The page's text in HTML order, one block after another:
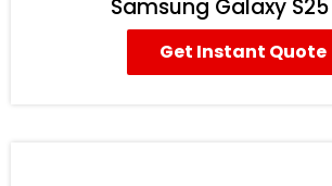
Samsung Galaxy
Get Instant Quote